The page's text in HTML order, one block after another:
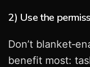
2) Use the
Don’t
benefit most: